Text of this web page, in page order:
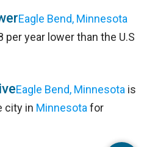
Eagle Bend, Minnesota
per year lower than the U.S
Eagle Bend, Minnesota is
city in Minnesota for